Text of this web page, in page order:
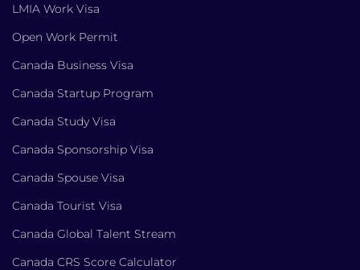
LMIA Work Visa
Open Work Permit
Canada Business Visa
Canada Startup Program
Canada Study Visa
Canada Sponsorship Visa
Canada Spouse Visa
Canada Tourist Visa
Canada Global Talent Stream
Canada CRS Score Calculator